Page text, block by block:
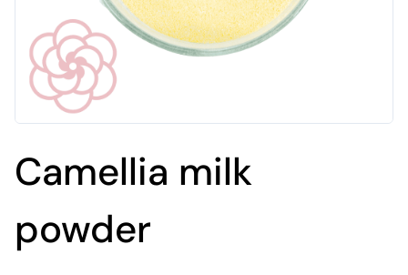
Camellia milk
powder